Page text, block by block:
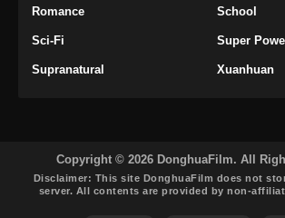
Indonesia - Maret 7, 2025
Soul Land 2 Episode 92
Indonesia and English
Soul Land 2 Episode 93
Indonesia
Eps 93 - Soul Land 2
Romance School
Sci-Fi Super
Supranatural Xuanhuan
Copyright © 2026 DonghuaFilm. All
Disclaimer: This site DonghuaFilm does not
server. All contents are provided by non-